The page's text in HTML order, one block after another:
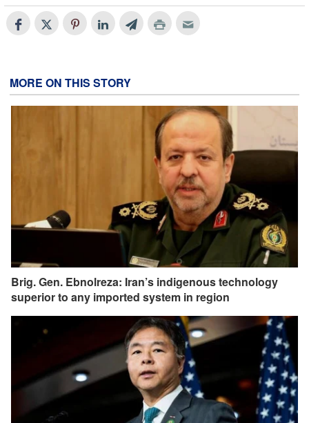
MORE ON THIS STORY
Brig. Gen. Ebnolreza: Iran’s indigenous technology
superior to any imported system in region